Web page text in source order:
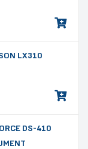
LX310
DS-410